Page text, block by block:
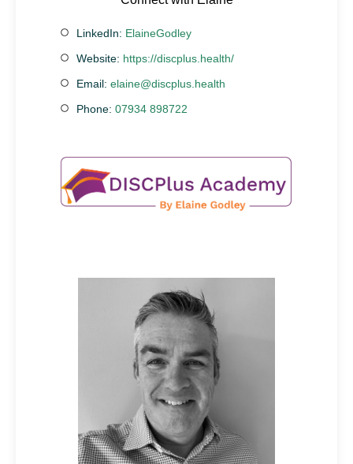
LinkedIn: ElaineGodley
Website: https://discplus.health/
Email: elaine@discplus.health
Phone: 07934 898722